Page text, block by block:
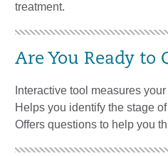
treatment.
Are You Ready to
Interactive tool measures
Helps you identify the stage
Offers questions to help you